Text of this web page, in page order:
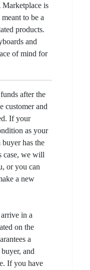
is
to be a
products.
and
of mind for
after the
customer and
If your
as your
has the
case, we will
or you can
a new
in a
on the
a
and
If you have